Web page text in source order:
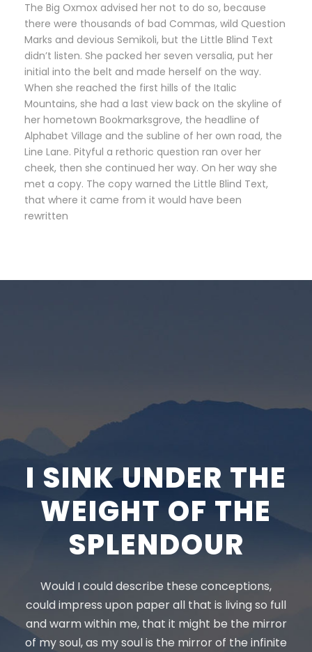
The Big Oxmox advised her not to do so, because
there were thousands of bad Commas, wild Question
Marks and devious Semikoli, but the Little Blind Text
didn’t listen. She packed her seven versalia, put her
initial into the belt and made herself on the way.
When she reached the first hills of the Italic
Mountains, she had a last view back on the skyline of
her hometown Bookmarksgrove, the headline of
Alphabet Village and the subline of her own road, the
Line Lane. Pityful a rethoric question ran over her
cheek, then she continued her way. On her way she
met a copy. The copy warned the Little Blind Text,
that where it came from it would have been
rewritten
I SINK UNDER THE
WEIGHT OF THE
SPLENDOUR
Would I could describe these conceptions,
could impress upon paper all that is living so full
and warm within me, that it might be the mirror
of my soul, as my soul is the mirror of the infinite